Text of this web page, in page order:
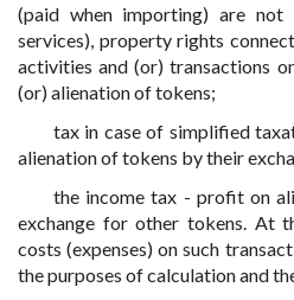
(paid when importing) are not
services), property rights
activities and (or) transactions
(or) alienation of tokens;
tax in case of simplified
alienation of tokens by their
the income tax - profit on
exchange for other tokens. At
costs (expenses) on such
the purposes of calculation and